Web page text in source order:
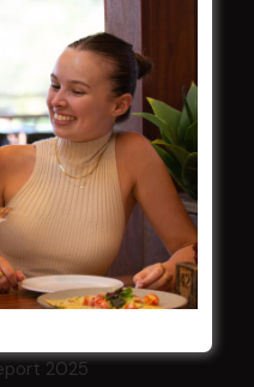
women to take the
as 2026 Magpie
2025